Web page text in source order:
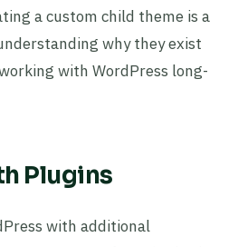
a custom child theme is a
why they exist
with WordPress long-
Plugins
with additional